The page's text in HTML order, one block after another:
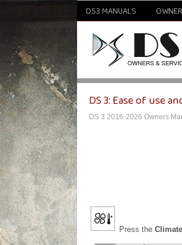
DS3 MANUALS
DS 3: Ease of use
DS 3 2016-2026 Owners
Press the Climate